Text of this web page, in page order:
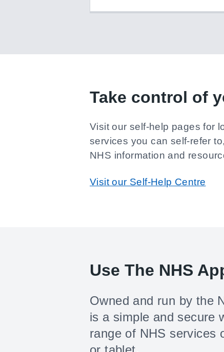
Take control of
Visit our self-help pages for
services you can self-refer
NHS information and
Visit our Self-Help Centre
Use The NHS
Owned and run by the
is a simple and secure
range of NHS services